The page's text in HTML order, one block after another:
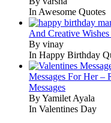
In Awesome Quotes
And Creative Wishes
By vinay
In Happy Birthday
Messages For Her –
Messages
By Yamilet Ayala
In Valentines Day